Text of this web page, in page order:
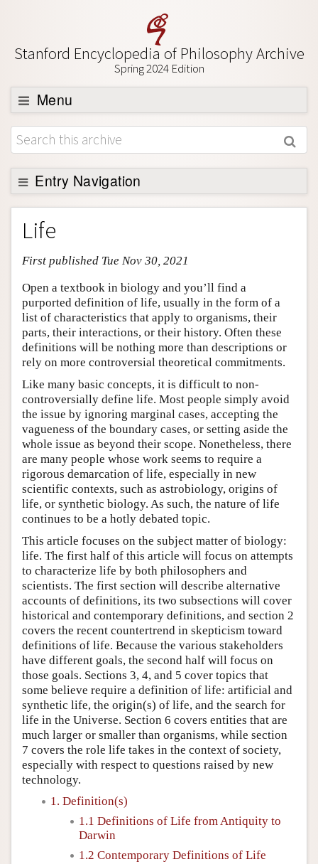
Stanford Encyclopedia of Philosophy Archive
Spring 2024 Edition
Menu
Browse
About
Support SEP
Entry Navigation
Entry Contents
Bibliography
Academic Tools
Friends PDF Preview
Author and Citation Info
Life
First published Tue Nov 30, 2021
Open a textbook in biology and you’ll find a
purported definition of life, usually in the form of a
list of characteristics that apply to organisms, their
parts, their interactions, or their history. Often these
definitions will be nothing more than descriptions or
rely on more controversial theoretical commitments.
Like many basic concepts, it is difficult to non-
controversially define life. Most people simply avoid
the issue by ignoring marginal cases, accepting the
vagueness of the boundary cases, or setting aside the
whole issue as beyond their scope. Nonetheless, there
are many people whose work seems to require a
rigorous demarcation of life, especially in new
scientific contexts, such as astrobiology, origins of
life, or synthetic biology. As such, the nature of life
continues to be a hotly debated topic.
This article focuses on the subject matter of biology:
life. The first half of this article will focus on attempts
to characterize life by both philosophers and
scientists. The first section will describe alternative
accounts of definitions, its two subsections will cover
historical and contemporary definitions, and section 2
covers the recent countertrend in skepticism toward
definitions of life. Because the various stakeholders
have different goals, the second half will focus on
those goals. Sections 3, 4, and 5 cover topics that
some believe require a definition of life: artificial and
synthetic life, the origin(s) of life, and the search for
life in the Universe. Section 6 covers entities that are
much larger or smaller than organisms, while section
7 covers the role life takes in the context of society,
especially with respect to questions raised by new
technology.
1. Definition(s)
1.1 Definitions of Life from Antiquity to
Darwin
1.2 Contemporary Definitions of Life